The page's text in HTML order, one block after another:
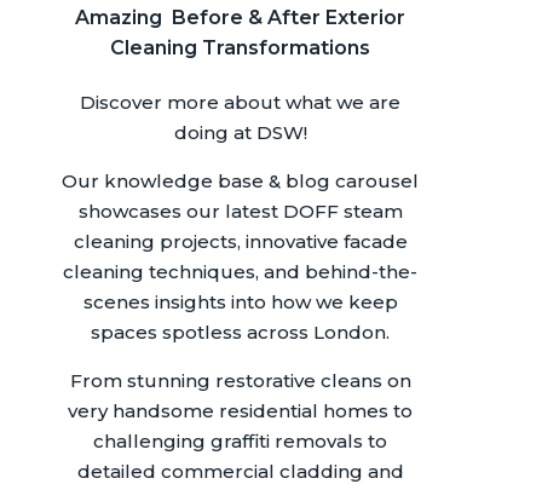
Amazing Before & After Exterior
Cleaning Transformations
Discover more about what we are
doing at DSW!
Our knowledge base & blog carousel
showcases our latest DOFF steam
cleaning projects, innovative facade
cleaning techniques, and behind-the-
scenes insights into how we keep
spaces spotless across London.
From stunning restorative cleans on
very handsome residential homes to
challenging graffiti removals to
detailed commercial cladding and